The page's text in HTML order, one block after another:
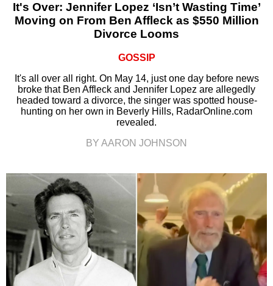
It's Over: Jennifer Lopez ‘Isn’t Wasting Time’
Moving on From Ben Affleck as $550 Million
Divorce Looms
GOSSIP
It's all over all right. On May 14, just one day before news
broke that Ben Affleck and Jennifer Lopez are allegedly
headed toward a divorce, the singer was spotted house-
hunting on her own in Beverly Hills, RadarOnline.com
revealed.
BY AARON JOHNSON